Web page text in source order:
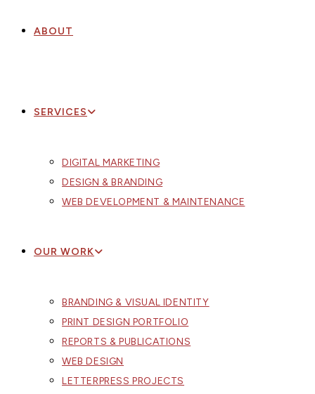
ABOUT
SERVICES
DIGITAL MARKETING
DESIGN & BRANDING
WEB DEVELOPMENT & MAINTENANCE
OUR WORK
BRANDING & VISUAL IDENTITY
PRINT DESIGN PORTFOLIO
REPORTS & PUBLICATIONS
WEB DESIGN
LETTERPRESS PROJECTS